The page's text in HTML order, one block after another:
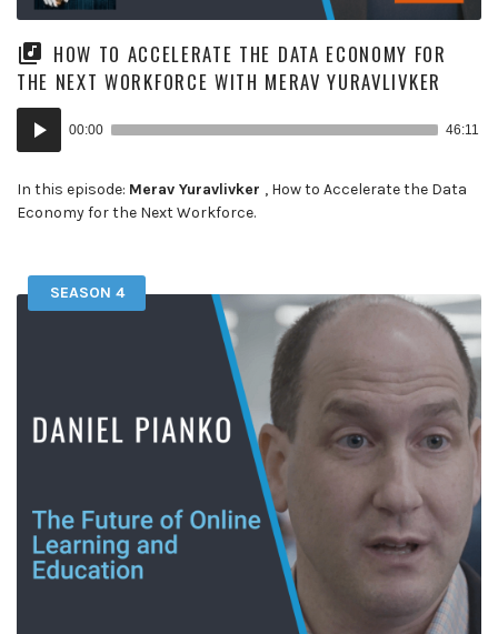
HOW TO ACCELERATE THE DATA ECONOMY FOR
THE NEXT WORKFORCE WITH MERAV YURAVLIVKER
Audio
Player
00:00 46:11
In this episode: Merav Yuravlivker , How to Accelerate the Data
Economy for the Next Workforce.
SEASON 4